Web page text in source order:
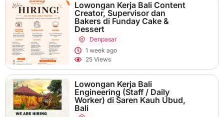
Lowongan Kerja Bali Content
Creator, Supervisor dan
Bakers di Funday Cake &
Dessert
Denpasar
1 week ago
25 Views
Lowongan Kerja Bali
Engineering (Staff / Daily
Worker) di Saren Kauh Ubud,
Bali